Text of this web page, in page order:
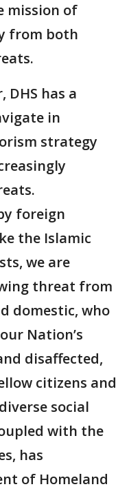
mission of
from both
DHS has a
in
strategy
foreign
the Islamic
we are
threat from
domestic, who
Nation’s
disaffected,
citizens and
social
with the
has
of Homeland